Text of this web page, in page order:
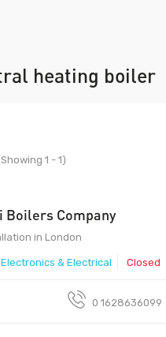
heating boiler
1 - 1)
Boilers Company
in London
Electronics & Electrical Closed
0 1628636099